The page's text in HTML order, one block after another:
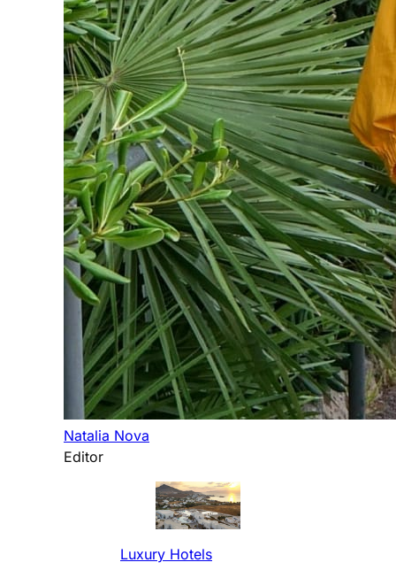
Natalia Nova
Editor
Luxury Hotels